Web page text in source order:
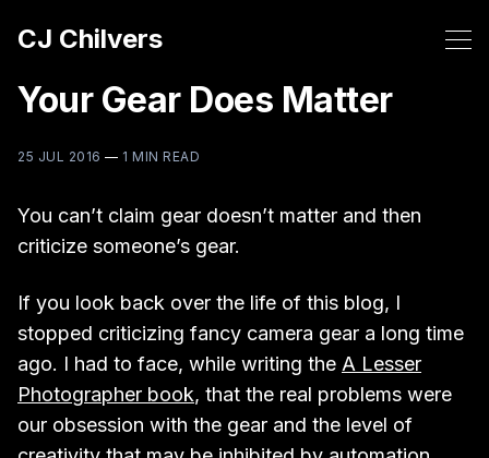
CJ Chilvers
Your Gear Does Matter
25 JUL 2016 — 1 MIN READ
You can’t claim gear doesn’t matter and then
criticize someone’s gear.
If you look back over the life of this blog, I
stopped criticizing fancy camera gear a long time
ago. I had to face, while writing the A Lesser
Photographer book, that the real problems were
our obsession with the gear and the level of